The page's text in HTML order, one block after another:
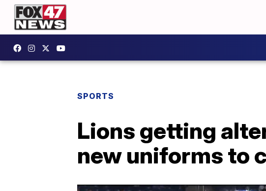
SPORTS
Lions getting
new uniforms to